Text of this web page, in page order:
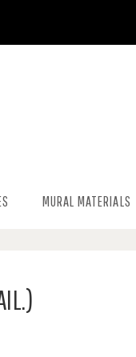
MURAL MATERIALS